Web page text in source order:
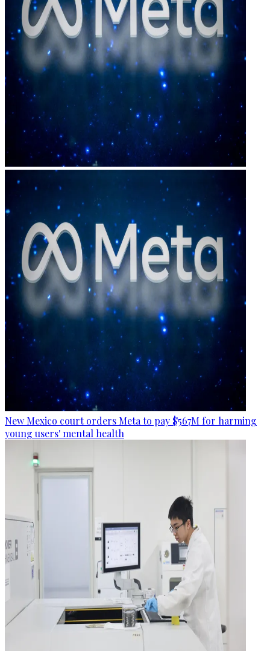
New Mexico court orders Meta to pay $567M for harming
young users' mental health